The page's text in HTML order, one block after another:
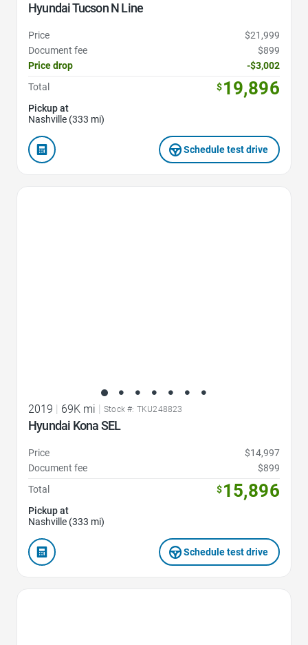
Hyundai Tucson N Line
Price
$21,999
Document fee
$899
Price drop
-$3,002
Total
$19,896
Pickup at
Nashville (333 mi)
Schedule test drive
2019 | 69K mi | Stock #: TKU248823
Hyundai Kona SEL
Price
$14,997
Document fee
$899
Total
$15,896
Pickup at
Nashville (333 mi)
Schedule test drive